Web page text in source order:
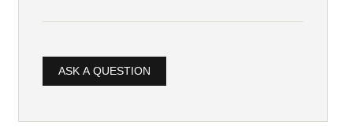
ASK A QUESTION